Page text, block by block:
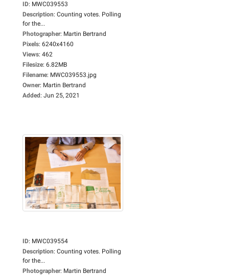
ID: MWC039553
Description: Counting votes. Polling
for the...
Photographer: Martin Bertrand
Pixels: 6240x4160
Views: 462
Filesize: 6.82MB
Filename: MWC039553.jpg
Owner: Martin Bertrand
Added: Jun 25, 2021
ID: MWC039554
Description: Counting votes. Polling
for the...
Photographer: Martin Bertrand